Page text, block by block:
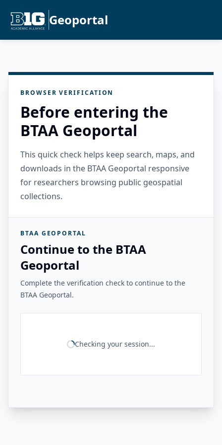
Geoportal
BROWSER VERIFICATION
Before entering the
BTAA Geoportal
This quick check helps keep search, maps, and
downloads in the BTAA Geoportal responsive
for researchers browsing public geospatial
collections.
BTAA GEOPORTAL
Continue to the BTAA
Geoportal
Complete the verification check to continue to the
BTAA Geoportal.
Checking your session...